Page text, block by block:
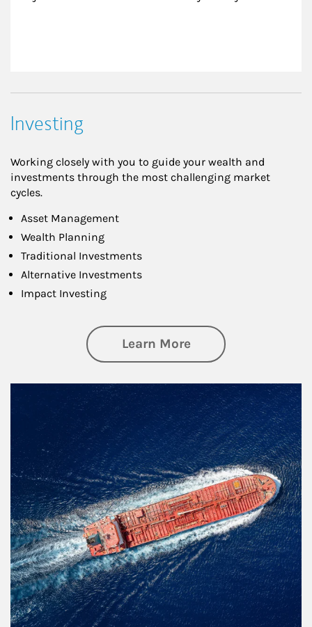
Investing
Working closely with you to guide your wealth and
investments through the most challenging market
cycles.
Asset Management
Wealth Planning
Traditional Investments
Alternative Investments
Impact Investing
Learn Moreabout Investing